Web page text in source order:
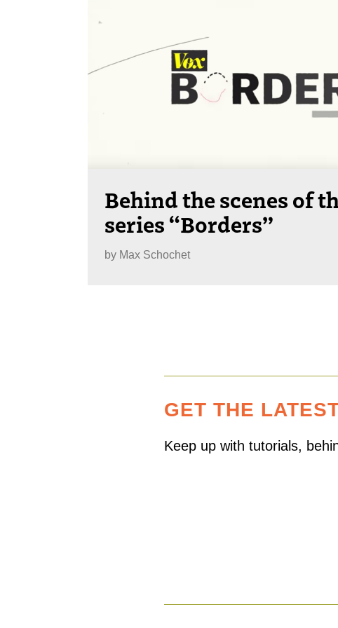
Behind the scenes of
series “Borders”
by Max Schochet
GET THE
Keep up with tutorials,